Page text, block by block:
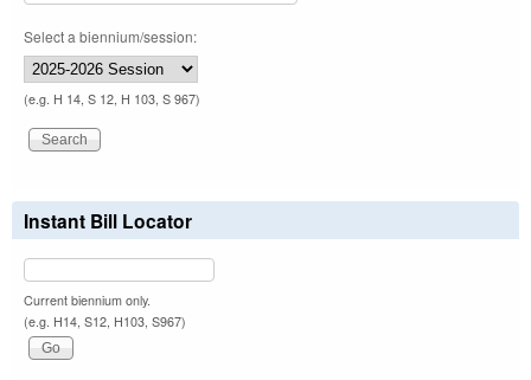
Select a biennium/session:
(e.g. H 14, S 12, H 103, S 967)
Instant Bill Locator
Current biennium only.
(e.g. H14, S12, H103, S967)